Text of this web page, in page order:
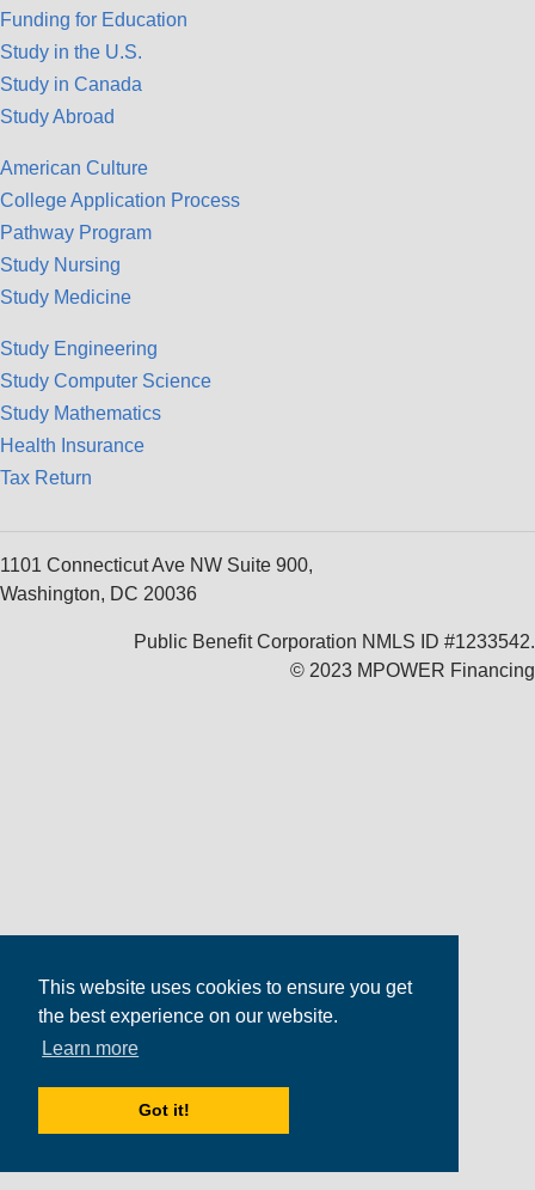
This website uses cookies to ensure you get
the best experience on our website.
Learn more
Got it!
Funding for Education
Study in the U.S.
Study in Canada
Study Abroad
American Culture
College Application Process
Pathway Program
Study Nursing
Study Medicine
Study Engineering
Study Computer Science
Study Mathematics
Health Insurance
Tax Return
1101 Connecticut Ave NW Suite 900,
Washington, DC 20036
Public Benefit Corporation NMLS ID #1233542.
© 2023 MPOWER Financing